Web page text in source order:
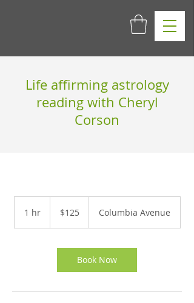
Life affirming astrology
reading with Cheryl
Corson
1 hr1
dollars$125 Columbia Avenue
Book Now